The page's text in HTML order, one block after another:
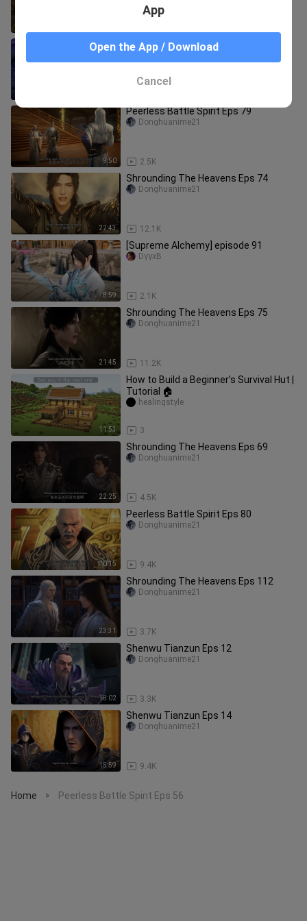
Shrounding The Heavens Eps 71
Donghuanime21
9:50
Peerless Battle Spirit Eps 79
2.5K
Donghuanime21
22:43
Shrounding The Heavens Eps 74
12.1K
Donghuanime21
8:59
[Supreme Alchemy] episode 91
2.1K
DyyxB
21:45
Shrounding The Heavens Eps 75
11.2K
Donghuanime21
11:53
How to Build a Beginner’s Survival Hut |
Tutorial 🏠
3
healingstyle
22:25
Shrounding The Heavens Eps 69
4.5K
Donghuanime21
10:15
Peerless Battle Spirit Eps 80
9.4K
Donghuanime21
23:31
Shrounding The Heavens Eps 112
3.7K
Donghuanime21
18:02
Shenwu Tianzun Eps 12
3.3K
Donghuanime21
15:59
Shenwu Tianzun Eps 14
9.4K
Donghuanime21
Home > Peerless Battle Spirit Eps 56
App
Open the App / Download
Cancel